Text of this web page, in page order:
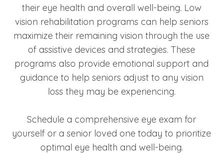
their eye health and overall well-being. Low
vision rehabilitation programs can help seniors
maximize their remaining vision through the use
of assistive devices and strategies. These
programs also provide emotional support and
guidance to help seniors adjust to any vision
loss they may be experiencing.
Schedule a comprehensive eye exam for
yourself or a senior loved one today to prioritize
optimal eye health and well-being.